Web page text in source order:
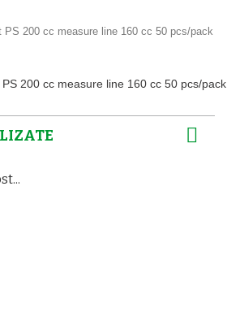
200 cc measure line 160 cc 50 pcs/pack